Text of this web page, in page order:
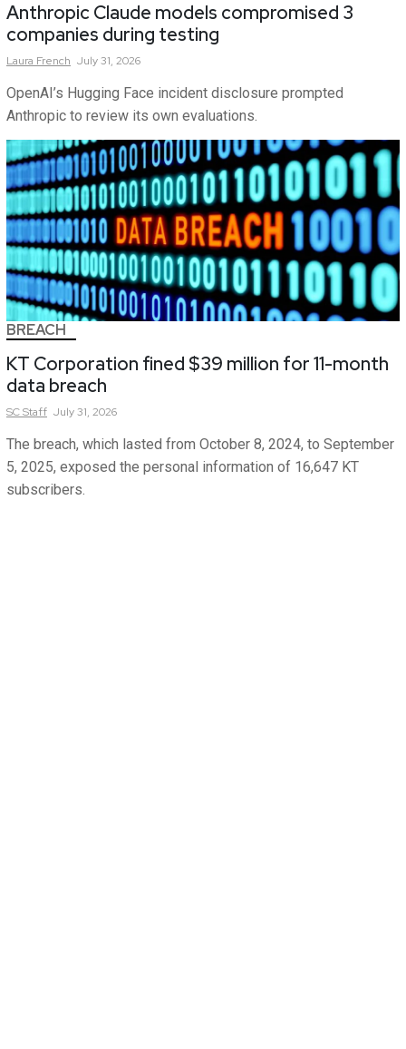
Anthropic Claude models compromised 3
companies during testing
Laura French July 31, 2026
OpenAI’s Hugging Face incident disclosure prompted
Anthropic to review its own evaluations.
BREACH
KT Corporation fined $39 million for 11-month
data breach
SCStaff July 31, 2026
The breach, which lasted from October 8, 2024, to September
5, 2025, exposed the personal information of 16,647 KT
subscribers.